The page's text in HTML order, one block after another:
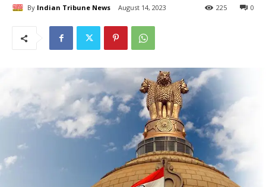
By Indian Tribune News August 14, 2023 0
225